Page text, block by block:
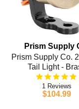
Prism Supply
Prism Supply Co.
Tail Light -
1
$104.99